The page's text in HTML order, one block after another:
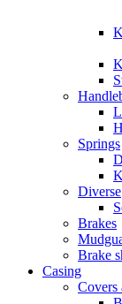
Springs
Diverse
Brakes
Brake
Casing
Covers